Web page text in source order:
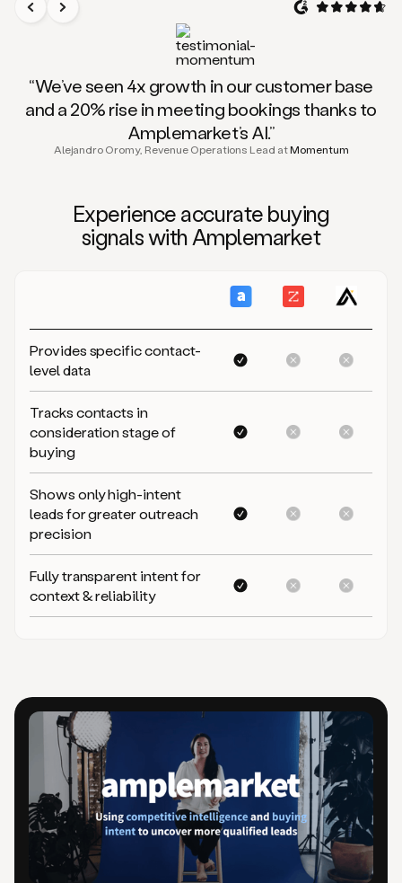
“We’ve seen 4x growth in our customer base
and a 20% rise in meeting bookings thanks to
Amplemarket’s AI.”
Alejandro Oromy, Revenue Operations Lead atMomentum
Experienceaccurate buying
signalswith Amplemarket
Provides specific contact-
level data
Tracks contacts in
consideration stage of
buying
Shows only high-intent
leads for greater outreach
precision
Fully transparent intent for
context & reliability